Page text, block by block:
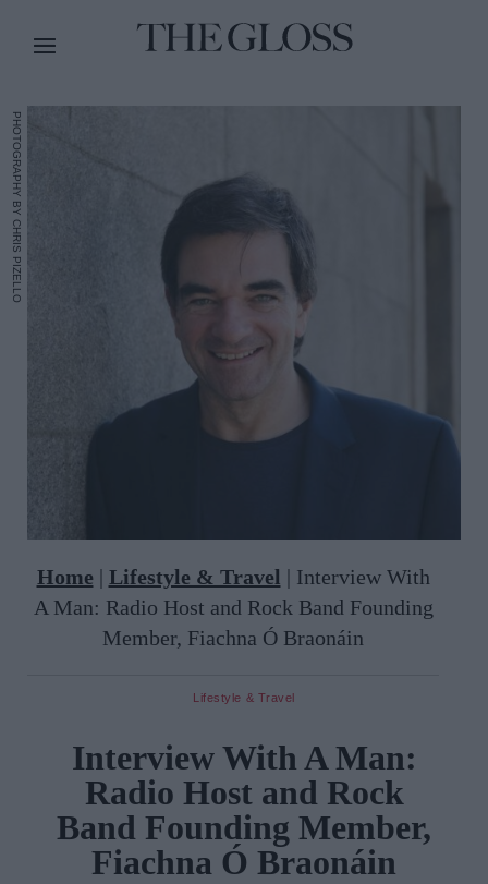
PHOTOGRAPHY BY CHRIS PIZELLO
Home | Lifestyle & Travel | Interview With
A Man: Radio Host and Rock Band Founding
Member, Fiachna Ó Braonáin
Lifestyle & Travel
Interview With A Man:
Radio Host and Rock
Band Founding Member,
Fiachna Ó Braonáin